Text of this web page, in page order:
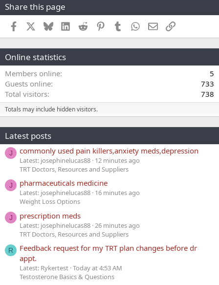
Share this page
Facebook BlueskyLinkedInReddit PinterestTumblr WhatsApp
EmailLink
Online statistics
Members online
5
Guests online
733
Total visitors
738
Totals may include hidden visitors.
Latest posts
J commonly used pain killers,anxiety meds,depression
Latest: josephinelucas88 12 minutes ago
TRT Doctors, Resources and Suppliers
J pharmaceuticals medicine
Latest: josephinelucas88 16 minutes ago
Weight Loss Options
J prescription meds
Latest: josephinelucas88 26 minutes ago
TRT Doctors, Resources and Suppliers
R
Feedback request for my TRT plan changes before dr
appt.
Latest: Rykertest Today at 4:53 AM
Testosterone Basics & Questions